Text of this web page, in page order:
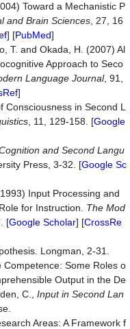
Toward a Mechanistic P
and Brain Sciences , 27, 16
] [PubMed]
T. and Okada, H. (2007) Al
Approach to Seco
Language Journal, 91,
]
in Second L
, 11, 129-158. [Google
and Second Langu
Press, 3-32. [Google Sc
Input Processing and
for Instruction. The Mod
[Google Scholar] [CrossRe
Longman, 2-31.
Some Roles o
Output in the De
C., Input in Second Lan
Areas: A Framework f